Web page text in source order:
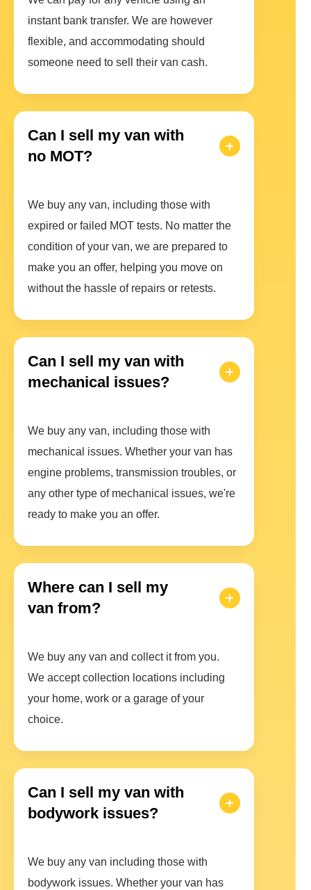
instant bank transfer. We are however
flexible, and accommodating should
someone need to sell their van cash.
Can I sell my van with
no MOT?
We buy any van, including those with
expired or failed MOT tests. No matter the
condition of your van, we are prepared to
make you an offer, helping you move on
without the hassle of repairs or retests.
Can I sell my van with
mechanical issues?
We buy any van, including those with
mechanical issues. Whether your van has
engine problems, transmission troubles, or
any other type of mechanical issues, we're
ready to make you an offer.
Where can I sell my
van from?
We buy any van and collect it from you.
We accept collection locations including
your home, work or a garage of your
choice.
Can I sell my van with
bodywork issues?
We buy any van including those with
bodywork issues. Whether your van has